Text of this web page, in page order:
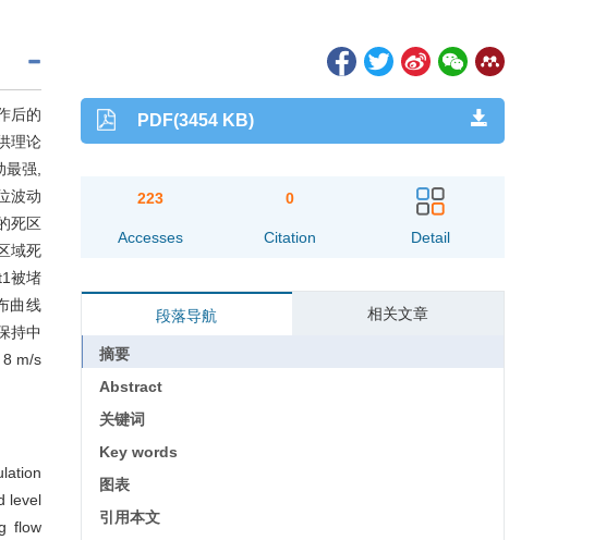
后的
理论
强,
波动
死区
域死
被堵
曲线
持中
8 m/s
level
flow
PDF(3454 KB)
223
Accesses
0
Citation Detail
段落导航 相关文章
摘要
Abstract
关键词
Key words
图表
引用本文